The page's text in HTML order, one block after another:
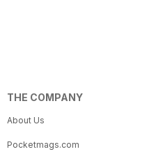
THE COMPANY
About Us
Pocketmags.com